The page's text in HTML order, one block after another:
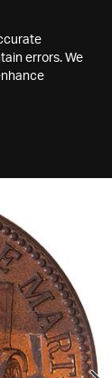
errors. We